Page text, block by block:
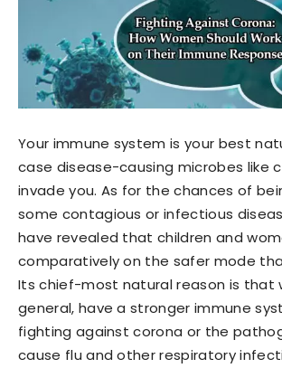
Your immune system is your best
case disease-causing microbes like
invade you. As for the chances of
some contagious or infectious
have revealed that children and
comparatively on the safer mode
Its chief-most natural reason is that
general, have a stronger immune
fighting against corona or the
cause flu and other respiratory